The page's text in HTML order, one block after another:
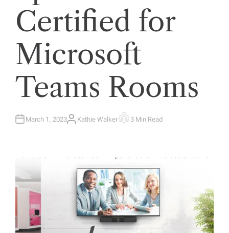
Certified for
Microsoft
Teams Rooms
March 1, 2023A
Kathie Walker E
E
D
R
E
A
D
T
I
M
E
3 Min Read